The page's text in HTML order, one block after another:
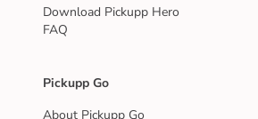
Download Pickupp Hero
FAQ
Pickupp Go
About Pickupp Go